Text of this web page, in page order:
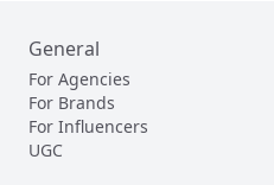
General
For Agencies
For Brands
For Influencers
UGC